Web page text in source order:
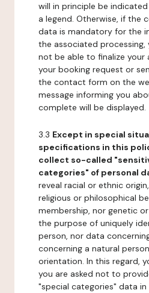
will in principle be
a legend. Otherwise, if the
data is mandatory for the
the associated processing,
not be able to finalize your
your booking request or
the contact form on the
message informing you
complete will be displayed.
3.3 Except in special
specifications in this
collect so-called
categories" of personal
reveal racial or ethnic
religious or philosophical
membership, nor genetic
the purpose of uniquely
person, nor data
concerning a natural
orientation. In this regard,
you are asked not to
"special categories" data